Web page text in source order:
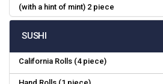
(with a hint of mint) 2 piece
SUSHI
California Rolls (4 piece)